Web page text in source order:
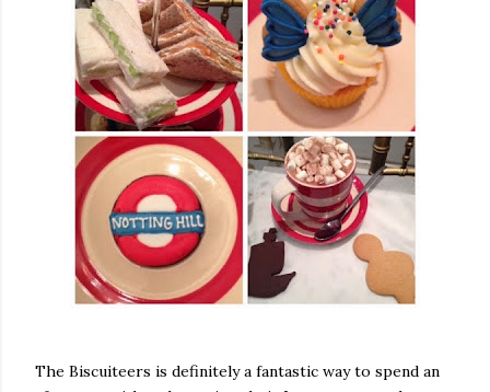
The Biscuiteers is definitely a fantastic way to spend an